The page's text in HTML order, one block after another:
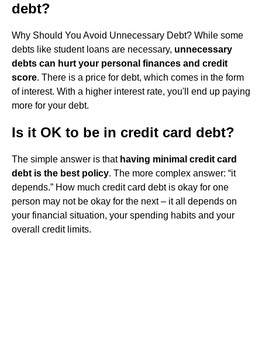
debt?
Why Should You Avoid Unnecessary Debt? While some
debts like student loans are necessary, unnecessary
debts can hurt your personal finances and credit
score. There is a price for debt, which comes in the form
of interest. With a higher interest rate, you'll end up paying
more for your debt.
Is it OK to be in credit card debt?
The simple answer is that having minimal credit card
debt is the best policy. The more complex answer: “it
depends.” How much credit card debt is okay for one
person may not be okay for the next – it all depends on
your financial situation, your spending habits and your
overall credit limits.